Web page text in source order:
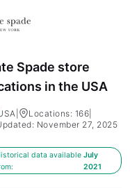
Spade store
in the USA
Locations: 166
November 27, 2025
data available July
2021